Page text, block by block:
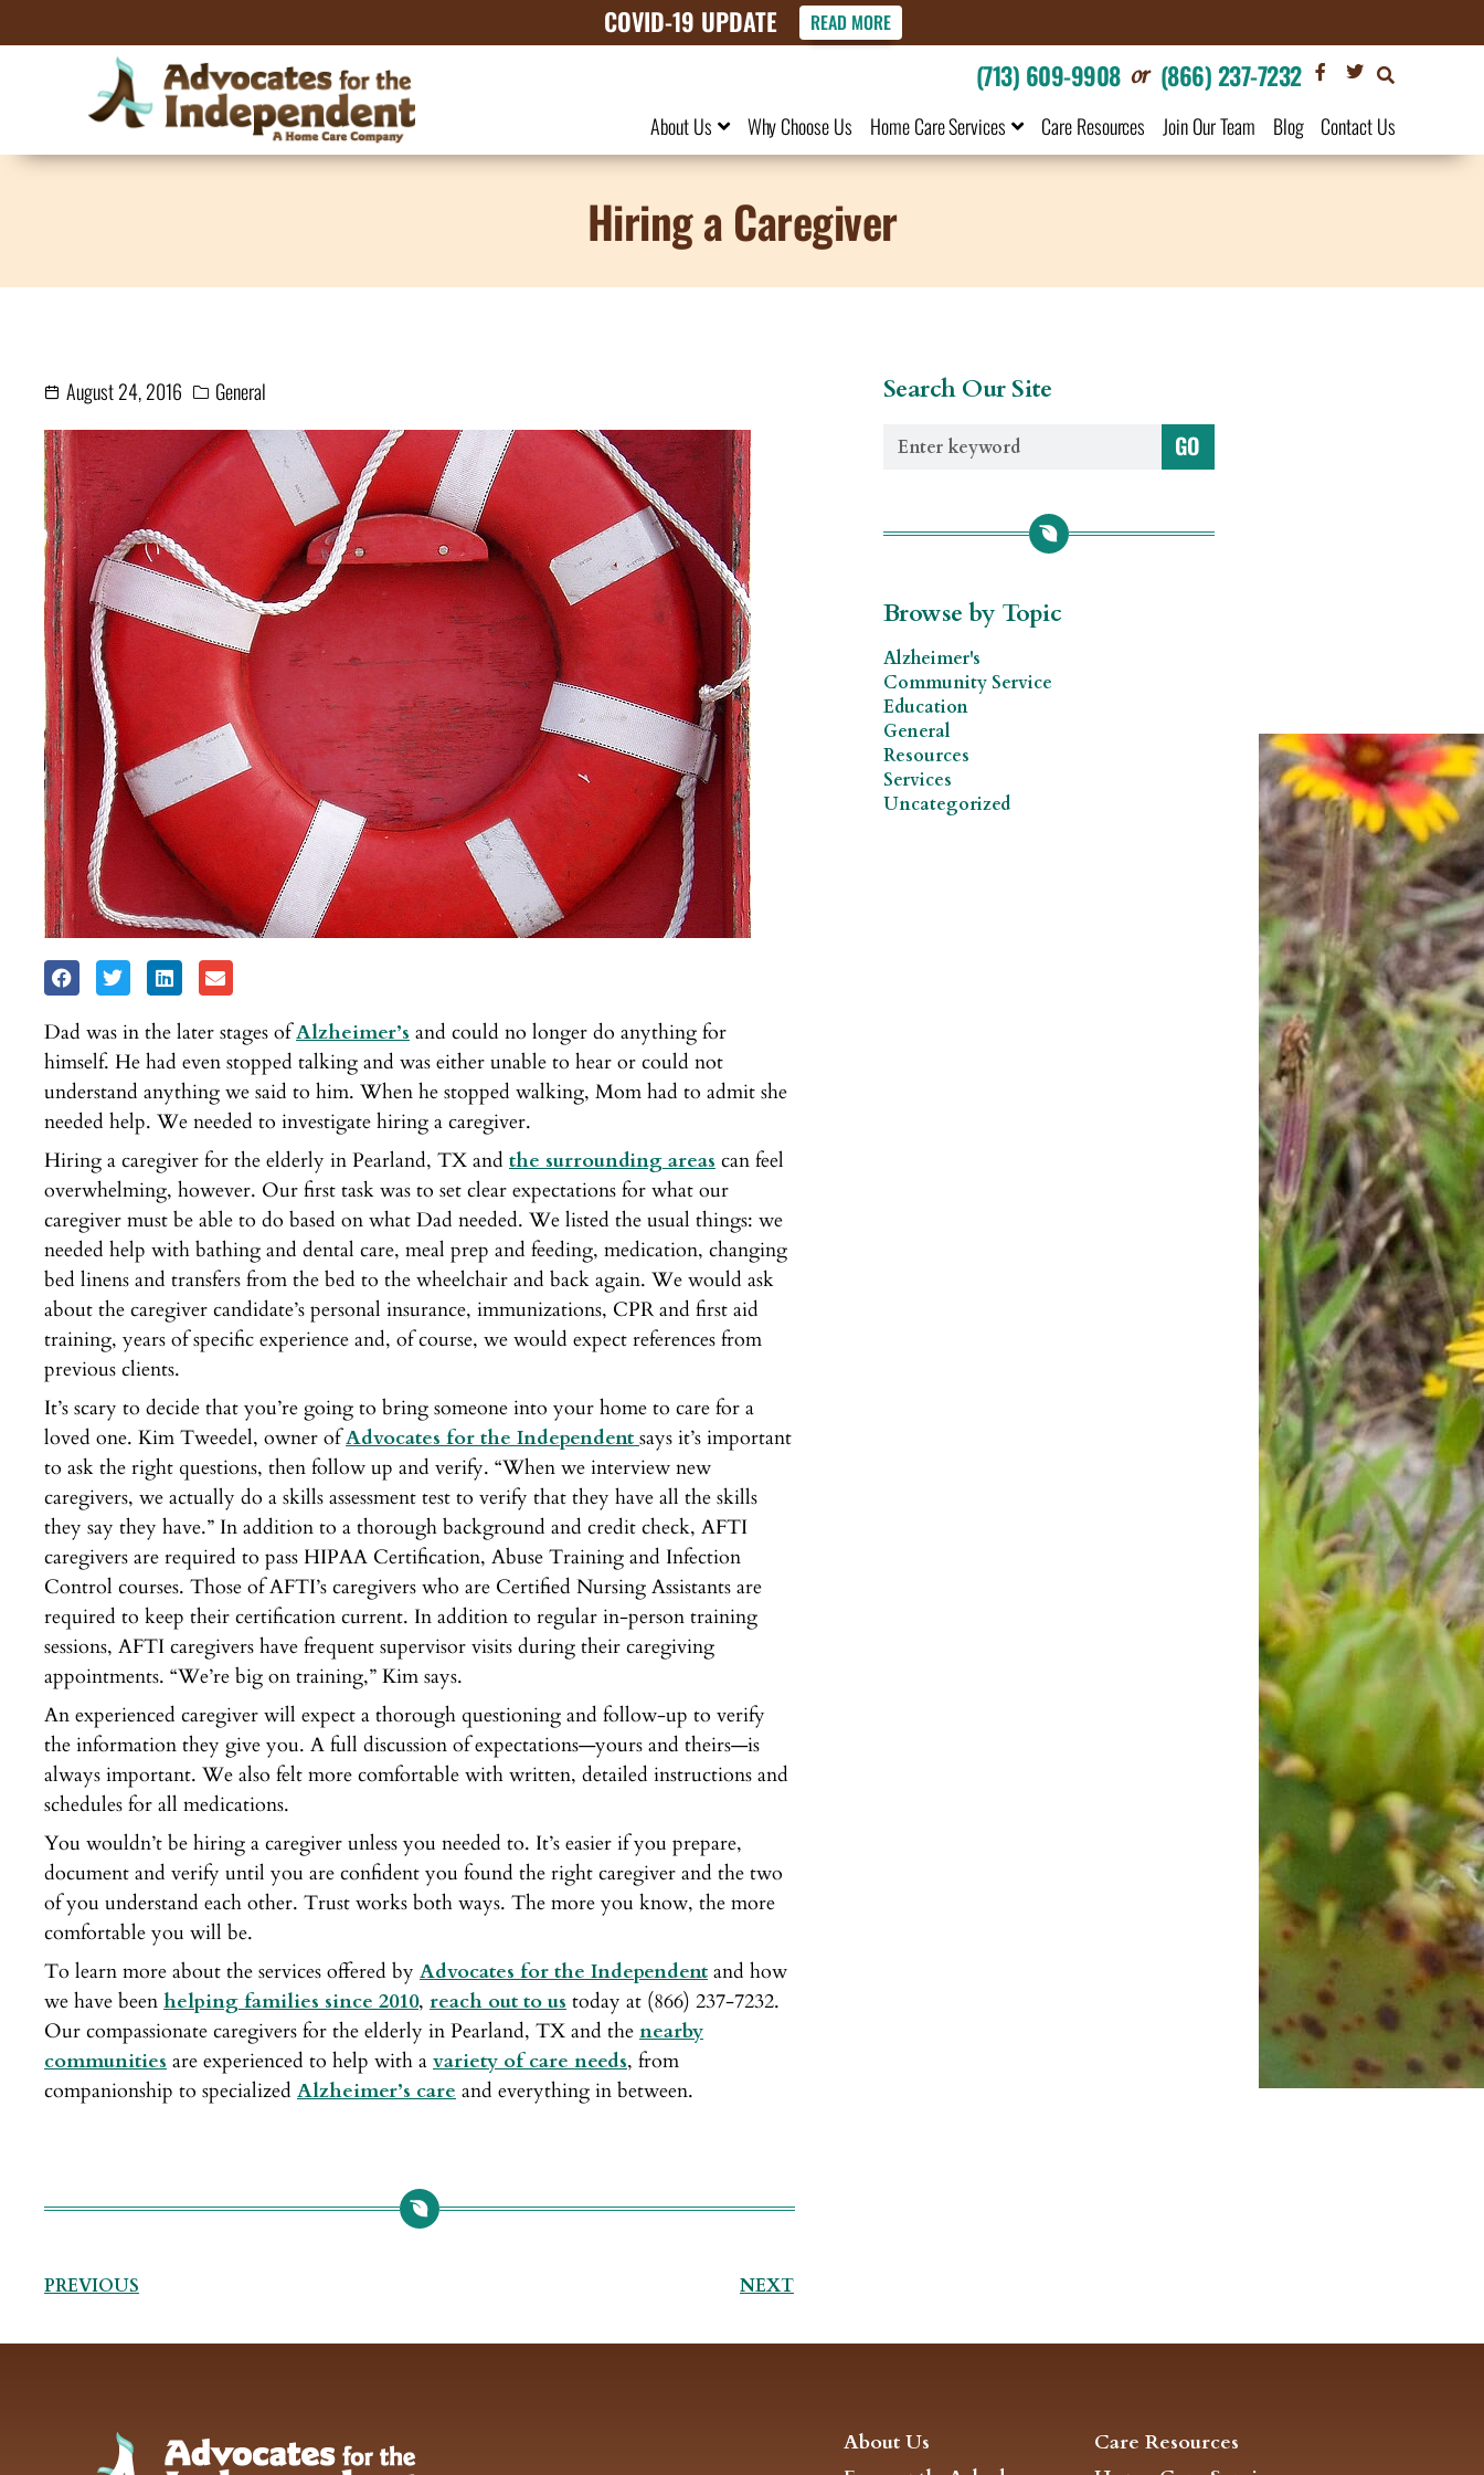
COVID-19 UPDATE READ MORE
(713) 609-9908 or (866) 237-7232
About Us Why Choose Us Home Care Services Care Resources Join Our Team Blog Contact Us
Hiring a Caregiver
August 24, 2016 General
Dad was in the later stages ofAlzheimer’s and could no longer do anything for
himself. He had even stopped talking and was either unable to hear or could not
understand anything we said to him. When he stopped walking, Mom had to admit she
needed help. We needed to investigate hiring a caregiver.
Hiring a caregiver for the elderly in Pearland, TX and the surrounding areas can feel
overwhelming, however. Our first task was to set clear expectations for what our
caregiver must be able to do based on what Dad needed. We listed the usual things: we
needed help with bathing and dental care, meal prep and feeding, medication, changing
bed linens and transfers from the bed to the wheelchair and back again. We would ask
about the caregiver candidate’s personal insurance, immunizations, CPR and first aid
training, years of specific experience and, of course, we would expect references from
previous clients.
It’s scary to decide that you’re going to bring someone into your home to care for a
loved one. Kim Tweedel, owner ofAdvocates for the Independent says it’s important
to ask the right questions, then follow up and verify. “When we interview new
caregivers, we actually do a skills assessment test to verify that they have all the skills
they say they have.” In addition to a thorough background and credit check, AFTI
caregivers are required to pass HIPAA Certification, Abuse Training and Infection
Control courses. Those of AFTI’s caregivers who are Certified Nursing Assistants are
required to keep their certification current. In addition to regular in-person training
sessions, AFTI caregivers have frequent supervisor visits during their caregiving
appointments. “We’re big on training,” Kim says.
An experienced caregiver will expect a thorough questioning and follow-up to verify
the information they give you. A full discussion of expectations—yours and theirs—is
always important. We also felt more comfortable with written, detailed instructions and
schedules for all medications.
You wouldn’t be hiring a caregiver unless you needed to. It’s easier if you prepare,
document and verify until you are confident you found the right caregiver and the two
of you understand each other. Trust works both ways. The more you know, the more
comfortable you will be.
To learn more about the services offered by Advocates for the Independent and how
we have been helping families since 2010, reach out to us today at (866) 237-7232.
Our compassionate caregivers for the elderly in Pearland, TX and the nearby
communities are experienced to help with a variety of care needs, from
companionship to specialized Alzheimer’s care and everything in between.
PREVIOUS NEXT
Search Our Site
GO
Browse by Topic
Alzheimer's
Community Service
Education
General
Resources
Services
Uncategorized
About Us
Care Resources